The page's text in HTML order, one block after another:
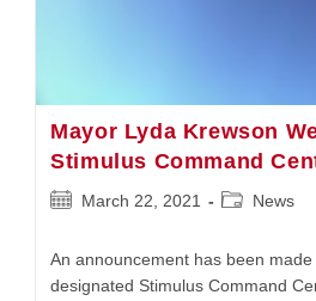
Mayor Lyda Krewson
Stimulus Command
PostMarch 22, 2021
PostNews
An announcement has been
designated Stimulus Command